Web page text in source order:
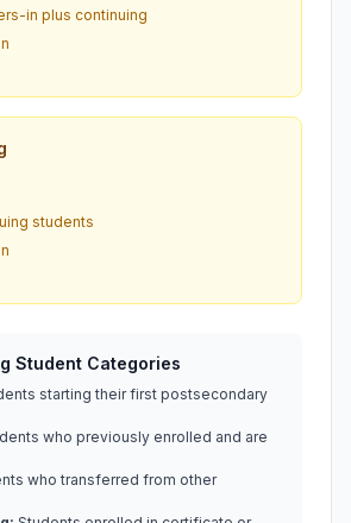
in plus continuing
students
Student Categories
starting their first postsecondary
who previously enrolled and are
who transferred from other